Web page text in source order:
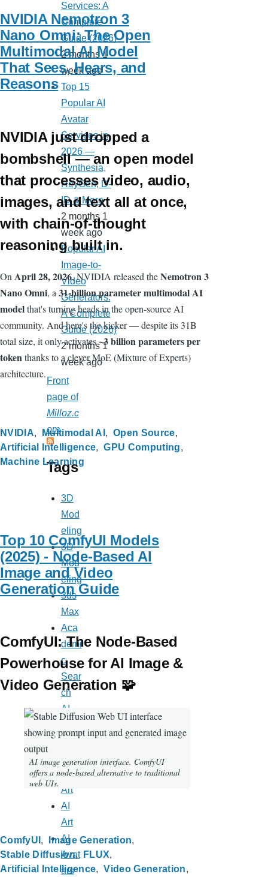
NVIDIA Nemotron 3
Nano Omni: The Open
Multimodal AI Model
That Sees, Hears, and
Reasons
NVIDIA just dropped a
bombshell — an open model
that processes video, audio,
images, and text all at once,
with chain-of-thought
reasoning built in.
On April 28, 2026, NVIDIA released theNemotron 3
Nano Omni, a 31-billion parameter multimodal AI
modelthat's turning heads in the open-source AI
community. And here's the kicker — despite its 31B
total size, it only activates~3 billion parameters per
tokenthanks to a clever MoE (Mixture of Experts)
architecture.
NVIDIA Multimodal AI
Open Source
Artificial Intelligence
GPU Computing
Machine Learning
Top 10 ComfyUI Models
(2025) - Node-Based AI
Image and Video
Generation Guide
ComfyUI: The Node-Based
Powerhouse for AI Image &
Video Generation 🧩
AI image generation interface. ComfyUI
offers a node-based alternative to traditional
web UIs.
ComfyUI
Image Generation
Stable Diffusion
FLUX
Artificial Intelligence
Video Generation
Services: A
Complete
Guide (2026)
2 months 1
week ago
Top 15
Popular AI
Avatar
Services in
2026 —
Synthesia,
HeyGen, D-
ID & More
2 months 1
week ago
Popular AI
Image-to-
Video
Generators:
A Complete
Guide (2026)
2 months 1
week ago
Front
page of
Milloz.c
om
Tags
3D
Mod
eling
3D
Mod
eling
3ds
Max
Aca
demi
c
Sear
ch
AI
icati
AI
Art
AI
Art
AI
Avat
ars